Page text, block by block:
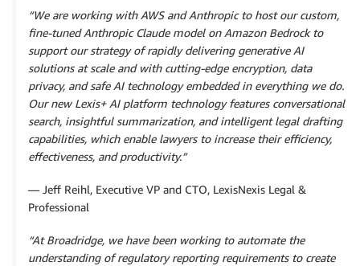
“We are working with AWS and Anthropic to host our custom,
fine-tuned Anthropic Claude model on Amazon Bedrock to
support our strategy of rapidly delivering generative AI
solutions at scale and with cutting-edge encryption, data
privacy, and safe AI technology embedded in everything we do.
Our new Lexis+ AI platform technology features conversational
search, insightful summarization, and intelligent legal drafting
capabilities, which enable lawyers to increase their efficiency,
effectiveness, and productivity.”
— Jeff Reihl, Executive VP and CTO, LexisNexis Legal &
Professional
“At Broadridge, we have been working to automate the
understanding of regulatory reporting requirements to create